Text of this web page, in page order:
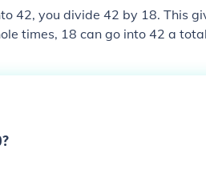
42, you divide 42 by 18. This
times, 18 can go into 42 a